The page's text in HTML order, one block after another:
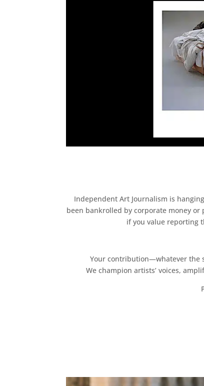
Independent Art Journalism is
been bankrolled by corporate money or
if you value reporting
Your contribution—whatever the
We champion artists’ voices,